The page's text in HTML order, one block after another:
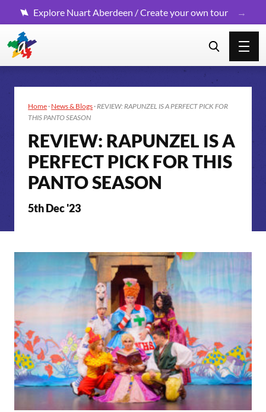
Explore Nuart Aberdeen / Create your own tour
Home · News & Blogs ·REVIEW: RAPUNZEL IS A PERFECT PICK FOR
THIS PANTO SEASON
REVIEW: RAPUNZEL IS A
PERFECT PICK FOR THIS
PANTO SEASON
5th Dec '23